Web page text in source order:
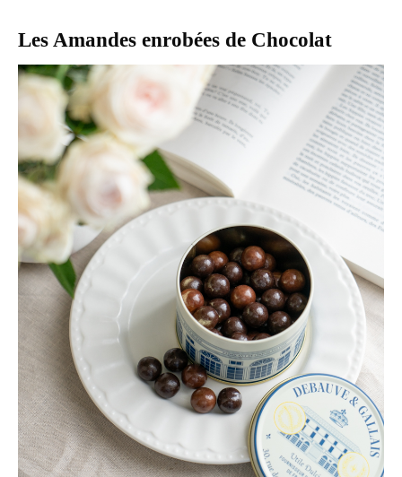
Les Amandes enrobées de Chocolat